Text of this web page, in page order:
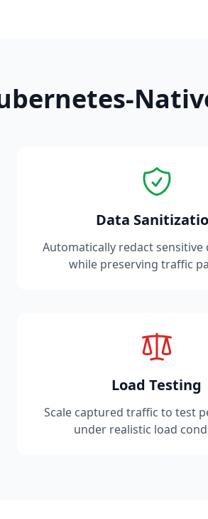
Data
Automatically redact sensitive
while preserving traffic
Load Testing
Scale captured traffic to test
under realistic load